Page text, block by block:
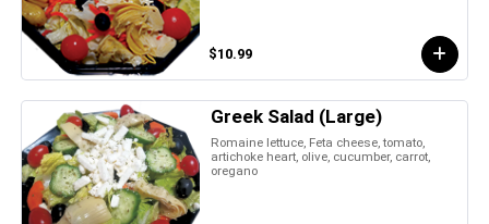
$10.99
Greek Salad (Large)
Romaine lettuce, Feta cheese, tomato,
artichoke heart, olive, cucumber, carrot,
oregano